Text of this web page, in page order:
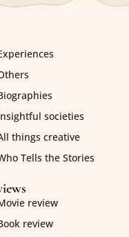
societies
things creative
Tells the Stories
review
review